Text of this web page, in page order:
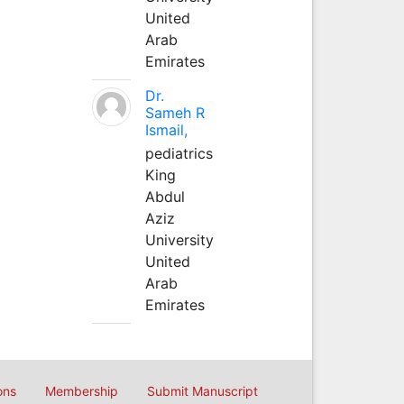
United
Arab
Emirates
Dr.
Sameh R
Ismail,
pediatrics
King
Abdul
Aziz
University
United
Arab
Emirates
Membership Submit Manuscript